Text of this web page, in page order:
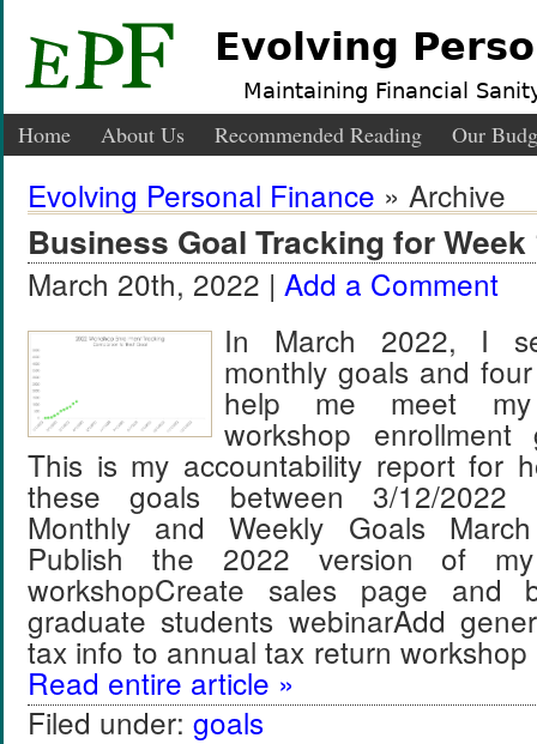
Evolving
Maintaining Financial
Home About Us Recommended Reading Our
Evolving Personal Finance » Archive
Business Goal Tracking for Week
March 20th, 2022 | Add a Comment
In March 2022, I
monthly goals and
help me meet
workshop
This is my accountability report for
these goals between 3/12/2022
Monthly and Weekly Goals
Publish the 2022 version of
workshopCreate sales page and
graduate students webinarAdd
tax info to annual tax return
Read entire article »
Filed under: goals